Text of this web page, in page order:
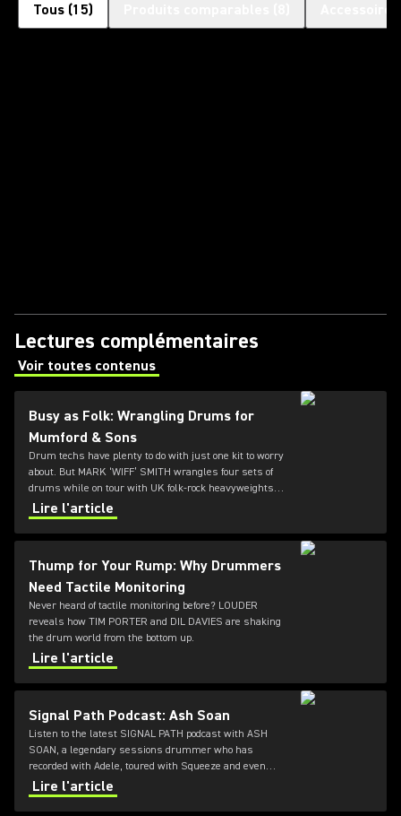
Tous (15)
Lectures complémentaires
Voir toutes contenus
(Opens in a new tab)
Busy as Folk: Wrangling Drums for
Mumford & Sons
Drum techs have plenty to do with just one kit to worry
about. But MARK ‘WIFF’ SMITH wrangles four sets of
drums while on tour with UK folk-rock heavyweights
MUMFORD & SONS. LOUDER caught up with him
between daily cymbal polishings.
Lire l'article
Thump for Your Rump: Why Drummers
Need Tactile Monitoring
Never heard of tactile monitoring before? LOUDER
reveals how TIM PORTER and DIL DAVIES are shaking
the drum world from the bottom up.
Lire l'article
Signal Path Podcast: Ash Soan
Listen to the latest SIGNAL PATH podcast with ASH
SOAN, a legendary sessions drummer who has
recorded with Adele, toured with Squeeze and even
played at the opening ceremony of the Olympics.
Lire l'article